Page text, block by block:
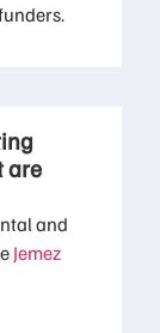
are
and
Jemez